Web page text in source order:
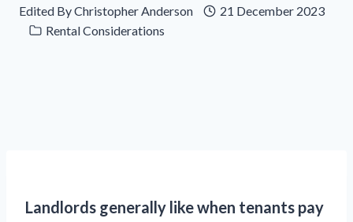
Edited ByChristopher Anderson
21 December 2023
Rental Considerations
Landlords generally like when tenants pay